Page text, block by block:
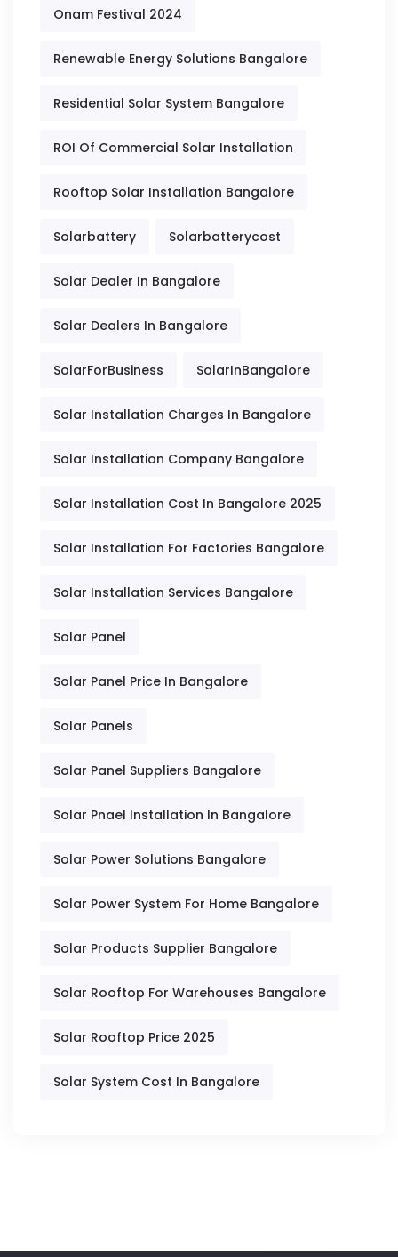
Onam Festival 2024
Renewable Energy Solutions Bangalore
Residential Solar System Bangalore
ROI Of Commercial Solar Installation
Rooftop Solar Installation Bangalore
Solarbattery Solarbatterycost
Solar Dealer In Bangalore
Solar Dealers In Bangalore
SolarForBusiness SolarInBangalore
Solar Installation Charges In Bangalore
Solar Installation Company Bangalore
Solar Installation Cost In Bangalore 2025
Solar Installation For Factories Bangalore
Solar Installation Services Bangalore
Solar Panel
Solar Panel Price In Bangalore
Solar Panels
Solar Panel Suppliers Bangalore
Solar Pnael Installation In Bangalore
Solar Power Solutions Bangalore
Solar Power System For Home Bangalore
Solar Products Supplier Bangalore
Solar Rooftop For Warehouses Bangalore
Solar Rooftop Price 2025
Solar System Cost In Bangalore